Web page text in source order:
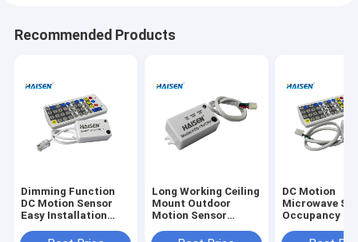
Recommended Products
Dimming Function
DC Motion Sensor
Easy Installation
5.8GHz
Long Working Ceiling
Mount Outdoor
Motion Sensor
DC Motion
Microwave
Occupancy
Installation